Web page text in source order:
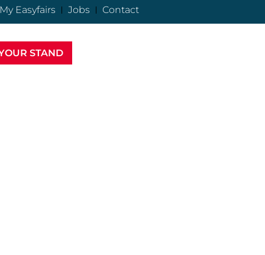
My Easyfairs Jobs Contact
STAND